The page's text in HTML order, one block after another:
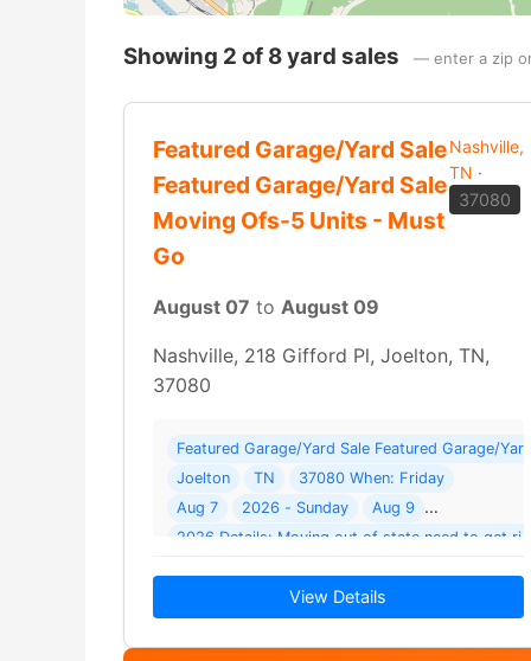
Showing 2 of 8 yard sales — enter a zip
Featured Garage/Yard Sale
Featured Garage/Yard Sale
Moving Ofs-5 Units - Must
Go
Nashville,
TN ·
37080
August 07 to August 09
Nashville, 218 Gifford Pl, Joelton, TN,
37080
Featured Garage/Yard Sale Featured Garage/
Joelton
TN
37080 When: Friday
Aug 7
2026 - Sunday
Aug 9
2026 Details: Moving out of state need to get
View Details